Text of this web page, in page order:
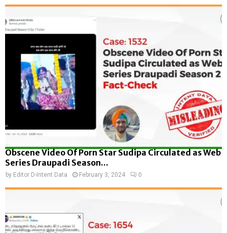
Obscene Video Of Porn Star Sudipa Circulated as Web
Series Draupadi Season...
by Editor D-Intent Data February 3, 2024 0